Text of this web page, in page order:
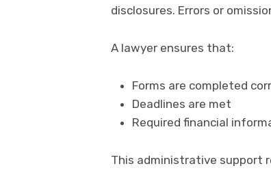
disclosures. Errors or
A lawyer ensures that:
Forms are completed
Deadlines are met
Required financial
This administrative support